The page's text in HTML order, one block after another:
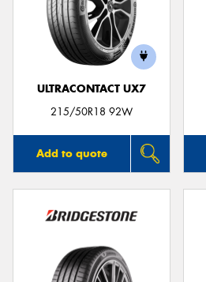
ULTRACONTACT UX7
215/50R18 92W
Add to quote